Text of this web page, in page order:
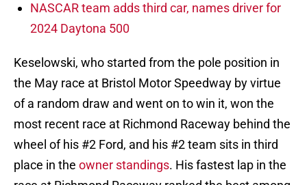
NASCAR team adds third car, names driver for
2024 Daytona 500
Keselowski, who started from the pole position in
the May race at Bristol Motor Speedway by virtue
of a random draw and went on to win it, won the
most recent race at Richmond Raceway behind the
wheel of his #2 Ford, and his #2 team sits in third
place in the owner standings. His fastest lap in the